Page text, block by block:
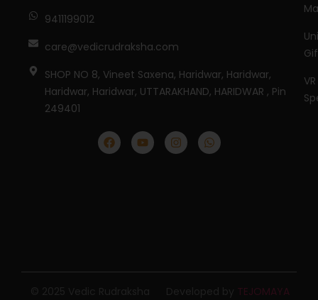
9411199012
care@vedicrudraksha.com
SHOP NO 8, Vineet Saxena, Haridwar, Haridwar,
Haridwar, Haridwar, UTTARAKHAND, HARIDWAR , Pin
249401
VR
TEJOMAYA